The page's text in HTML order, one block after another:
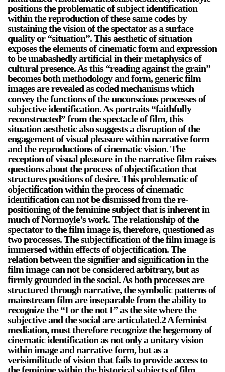
positions the problematic of subject identification
within the reproduction of these same codes by
sustaining the vision of the spectator as a surface
quality or “situation”. This aesthetic of situation
exposes the elements of cinematic form and expression
to be unabashedly artificial in their metaphysics of
cultural presence. As this “reading against the grain”
becomes both methodology and form, generic film
images are revealed as coded mechanisms which
convey the functions of the unconscious processes of
subjective identification. As portraits “faithfully
reconstructed” from the spectacle of film, this
situation aesthetic also suggests a disruption of the
engagement of visual pleasure within narrative form
and the reproductions of cinematic vision. The
reception of visual pleasure in the narrative film raises
questions about the process of objectification that
structures positions of desire. This problematic of
objectification within the process of cinematic
identification can not be dismissed from the re-
positioning of the feminine subject that is inherent in
much of Normoyle’s work. The relationship of the
spectator to the film image is, therefore, questioned as
two processes. The subjectification of the film image is
immersed within effects of objectification. The
relation between the signifier and signification in the
film image can not be considered arbitrary, but as
firmly grounded in the social. As both processes are
structured through narrative, the symbolic patterns of
mainstream film are inseparable from the ability to
recognize the “I or the not I” as the site where the
subjective and the social are articulated.2 A feminist
mediation, must therefore recognize the hegemony of
cinematic identification as not only a unitary vision
within image and narrative form, but as a
verisimilitude of vision that fails to provide access to